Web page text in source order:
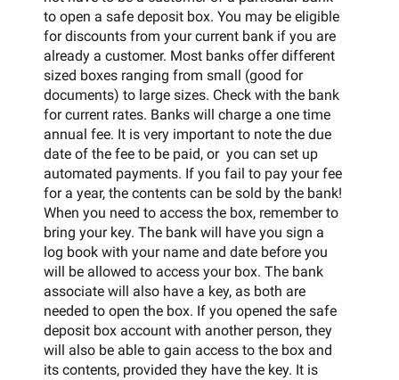
to open a safe deposit box. You may be eligible
for discounts from your current bank if you are
already a customer. Most banks offer different
sized boxes ranging from small (good for
documents) to large sizes. Check with the bank
for current rates. Banks will charge a one time
annual fee. It is very important to note the due
date of the fee to be paid, or you can set up
automated payments. If you fail to pay your fee
for a year, the contents can be sold by the bank!
When you need to access the box, remember to
bring your key. The bank will have you sign a
log book with your name and date before you
will be allowed to access your box. The bank
associate will also have a key, as both are
needed to open the box. If you opened the safe
deposit box account with another person, they
will also be able to gain access to the box and
its contents, provided they have the key. It is